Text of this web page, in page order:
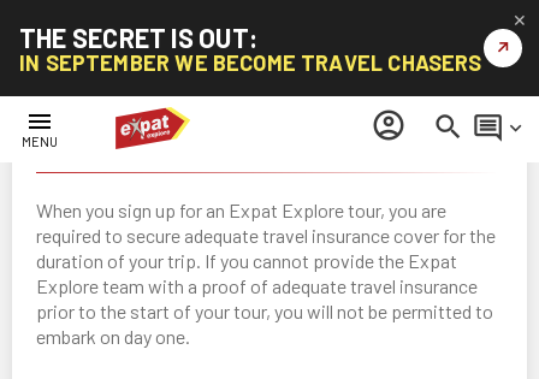
THE SECRET IS OUT:
IN SEPTEMBER WE BECOME TRAVEL CHASERS
↗
✕
menu
MENU account_circle search comment keyboard_arrow_down
Travel Insurance
When you sign up for an Expat Explore tour, you are
required to secure adequate travel insurance cover for the
duration of your trip. If you cannot provide the Expat
Explore team with a proof of adequate travel insurance
prior to the start of your tour, you will not be permitted to
embark on day one.